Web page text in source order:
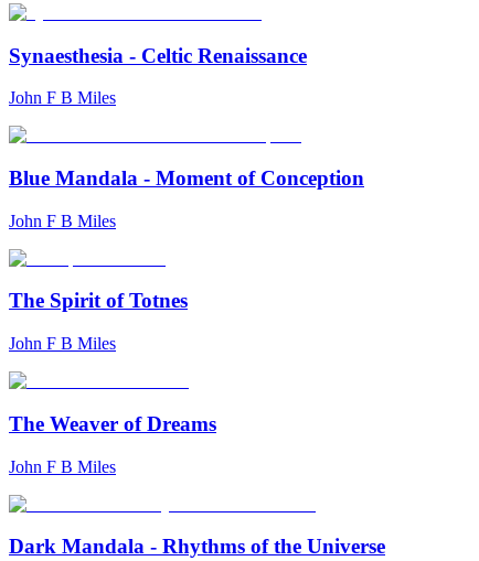
Synaesthesia - Celtic Renaissance
John F B Miles
Blue Mandala - Moment of Conception
John F B Miles
The Spirit of Totnes
John F B Miles
The Weaver of Dreams
John F B Miles
Dark Mandala - Rhythms of the Universe